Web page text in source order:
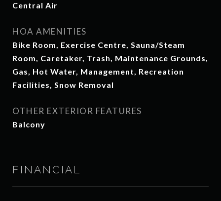
Central Air
HOA AMENITIES
Bike Room, Exercise Centre, Sauna/Steam
Room, Caretaker, Trash, Maintenance Grounds,
Gas, Hot Water, Management, Recreation
Facilities, Snow Removal
OTHER EXTERIOR FEATURES
Balcony
FINANCIAL